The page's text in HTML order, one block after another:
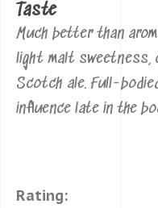
Taste
Much better than
light malt sweetness,
Scotch ale. Full-
influence late in the
Rating: